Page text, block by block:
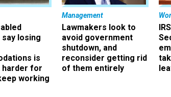
losing
is
harder for
working
Management
Lawmakers look to
avoid government
shutdown, and
reconsider getting rid
of them entirely